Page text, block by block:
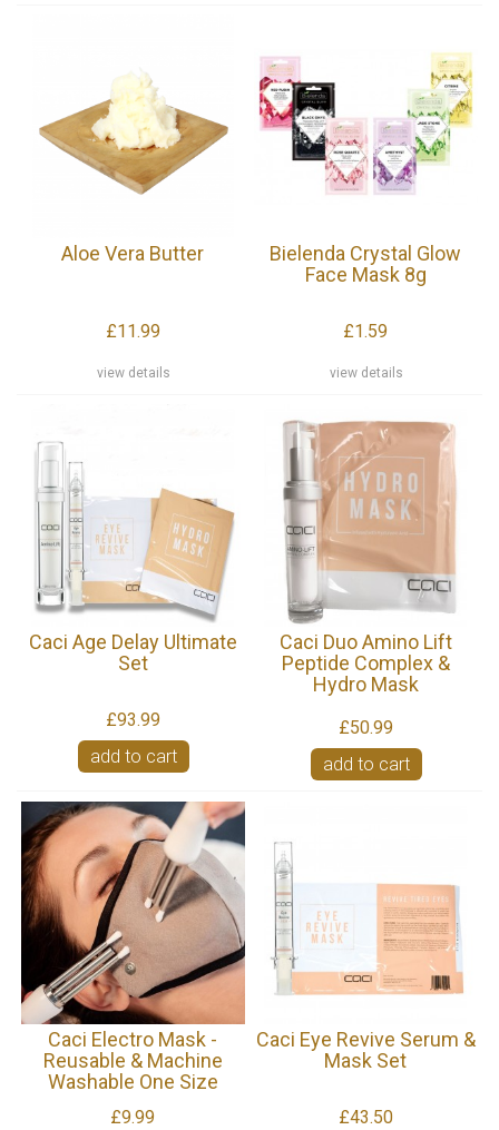
Aloe Vera Butter
£11.99
view details
Bielenda Crystal Glow
Face Mask 8g
£1.59
view details
Caci Age Delay Ultimate
Set
£93.99
add to cart
Caci Duo Amino Lift
Peptide Complex &
Hydro Mask
£50.99
add to cart
Caci Electro Mask -
Reusable & Machine
Washable One Size
£9.99
Caci Eye Revive Serum &
Mask Set
£43.50